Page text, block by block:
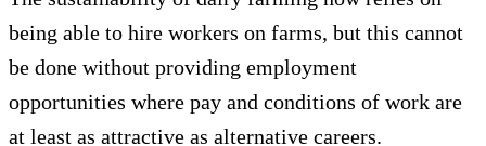
being able to hire workers on farms, but this cannot
be done without providing employment
opportunities where pay and conditions of work are
at least as attractive as alternative careers.